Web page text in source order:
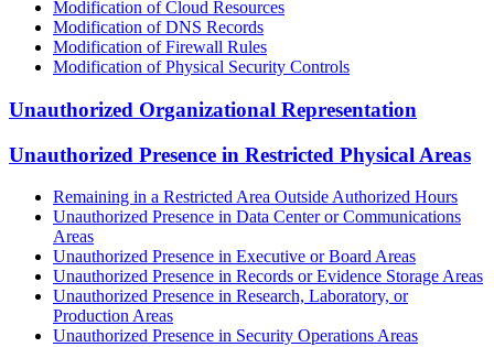
Modification of Cloud Resources
Modification of DNS Records
Modification of Firewall Rules
Modification of Physical Security Controls
Unauthorized Organizational Representation
Unauthorized Presence in Restricted Physical Areas
Remaining in a Restricted Area Outside Authorized Hours
Unauthorized Presence in Data Center or Communications
Areas
Unauthorized Presence in Executive or Board Areas
Unauthorized Presence in Records or Evidence Storage Areas
Unauthorized Presence in Research, Laboratory, or
Production Areas
Unauthorized Presence in Security Operations Areas